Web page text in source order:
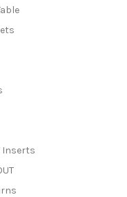
Inserts